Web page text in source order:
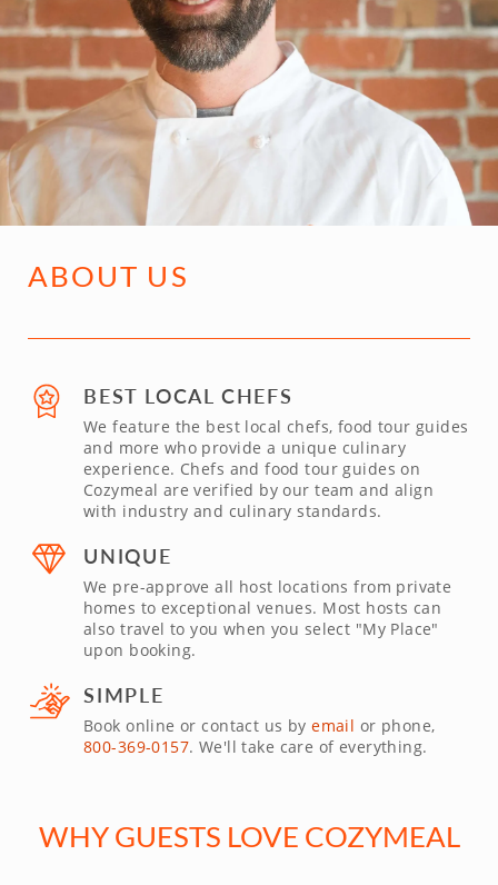
ABOUT US
BEST LOCAL CHEFS
We feature the best local chefs, food tour guides
and more who provide a unique culinary
experience. Chefs and food tour guides on
Cozymeal are verified by our team and align
with industry and culinary standards.
UNIQUE
We pre-approve all host locations from private
homes to exceptional venues. Most hosts can
also travel to you when you select "My Place"
upon booking.
SIMPLE
Book online or contact us byemail or phone,
800-369-0157. We'll take care of everything.
WHY GUESTS LOVE COZYMEAL